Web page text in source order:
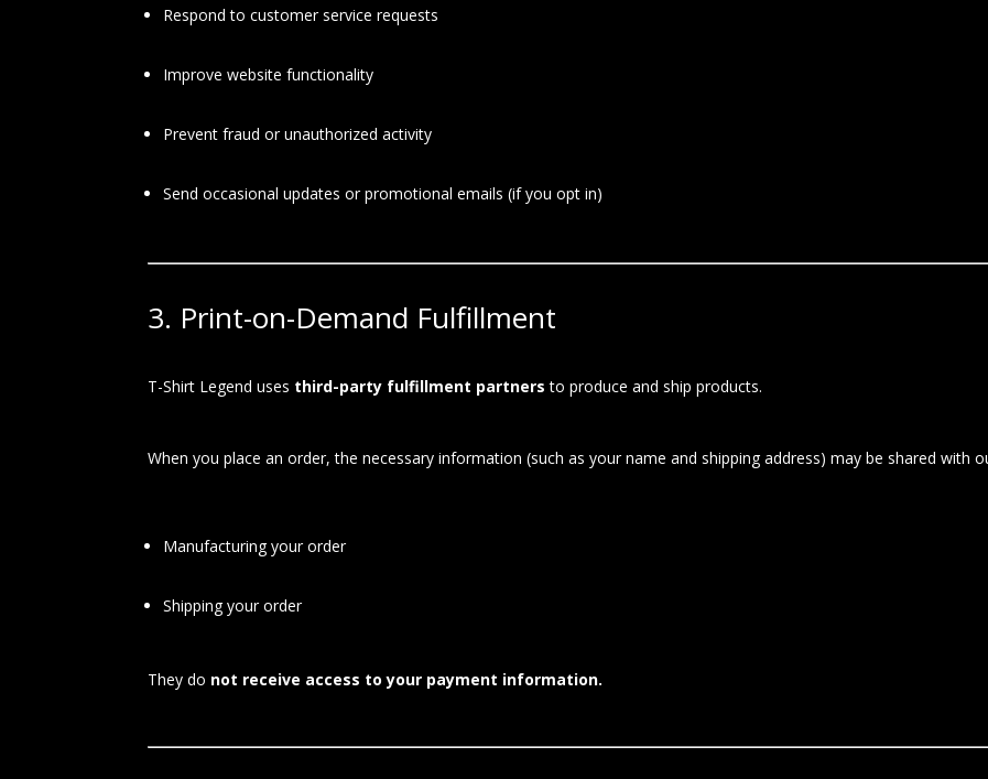
Respond to customer service requests
Improve website functionality
Prevent fraud or unauthorized activity
Send occasional updates or promotional emails (if you opt in)
3. Print-on-Demand Fulfillment
T-Shirt Legend uses third-party fulfillment partners to produce and ship products.
When you place an order, the necessary information (such as your name and shipping address) may be shared with
Manufacturing your order
Shipping your order
They do not receive access to your payment information.